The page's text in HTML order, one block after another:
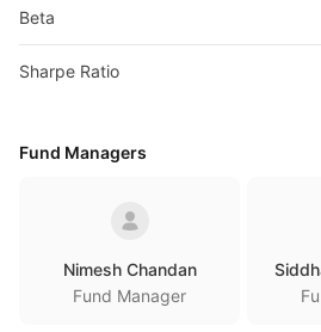
Beta
Sharpe Ratio
Fund Managers
Nimesh Chandan
Fund Manager